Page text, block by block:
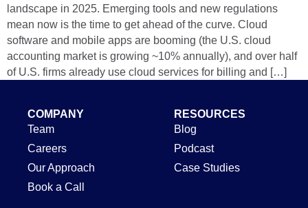
landscape in 2025. Emerging tools and new regulations
mean now is the time to get ahead of the curve. Cloud
software and mobile apps are booming (the U.S. cloud
accounting market is growing ~10% annually), and over half
of U.S. firms already use cloud services for billing and […]
COMPANY
Team
Careers
Our Approach
Book a Call
RESOURCES
Blog
Podcast
Case Studies